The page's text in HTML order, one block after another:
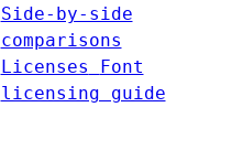
Side-by-side
comparisons
Licenses
Font
licensing guide